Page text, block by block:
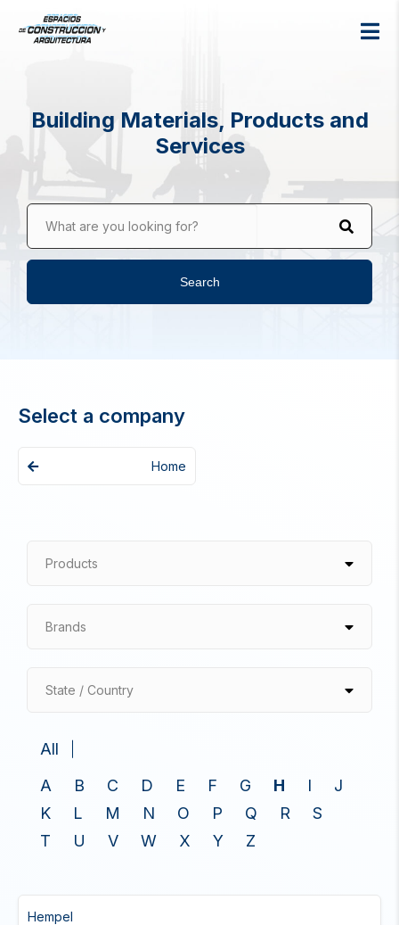
Building Materials, Products and
Services
What are you looking for?
Search
Select a company
Home
Products
Brands
State / Country
All
A
B C D E F G H I
J
K
L M N O P Q R
S
T
U V W X Y Z
Hempel